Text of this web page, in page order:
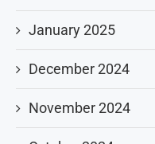
January 2025
December 2024
November 2024